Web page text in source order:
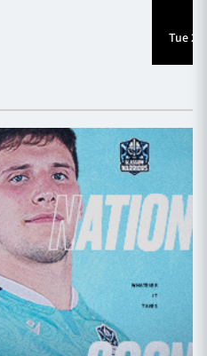
Tue